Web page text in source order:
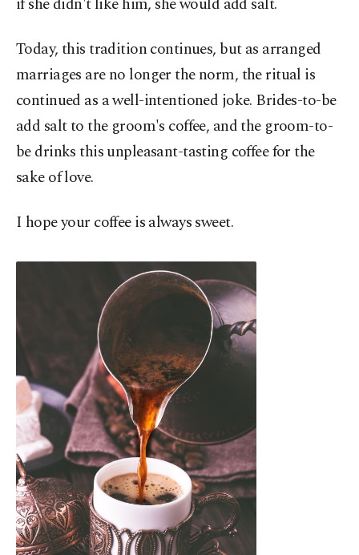
Today, this tradition continues, but as arranged
marriages are no longer the norm, the ritual is
continued as a well-intentioned joke. Brides-to-be
add salt to the groom's coffee, and the groom-to-
be drinks this unpleasant-tasting coffee for the
sake of love.
I hope your coffee is always sweet.